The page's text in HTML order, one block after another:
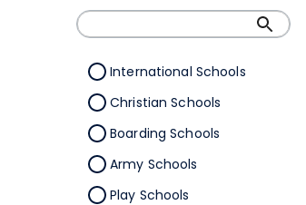
International Schools
Christian Schools
Boarding Schools
Army Schools
Play Schools